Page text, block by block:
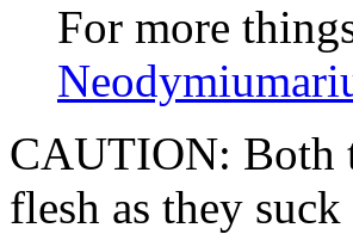
For more
CAUTION: Both
flesh as they